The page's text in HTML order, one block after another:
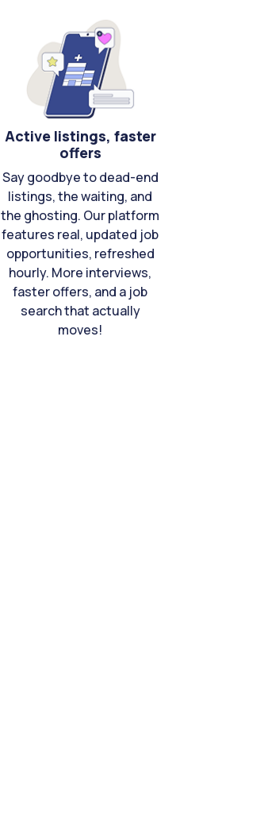
Active listings, faster
offers
Say goodbye to dead-end
listings, the waiting, and
the ghosting. Our platform
features real, updated job
opportunities, refreshed
hourly. More interviews,
faster offers, and a job
search that actually
moves!